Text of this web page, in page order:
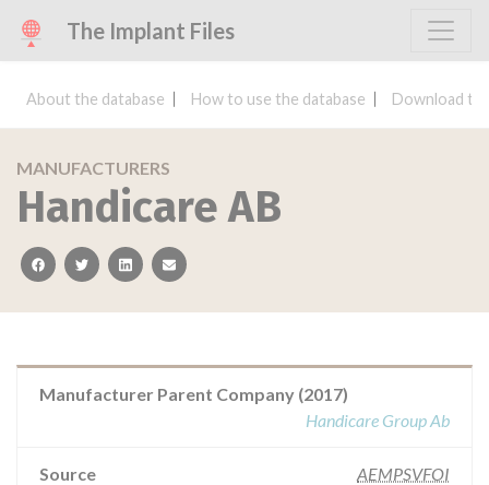
The Implant Files
About the database How to use the database Download
MANUFACTURERS
Handicare AB
facebooktwitterlinkedinemail
Manufacturer Parent Company (2017)
Handicare Group Ab
Source AEMPSVFOI